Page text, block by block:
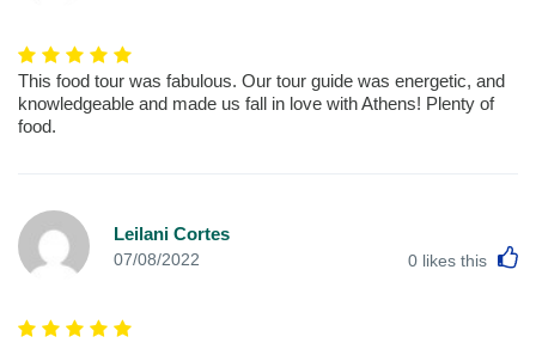
This food tour was fabulous. Our tour guide was energetic, and
knowledgeable and made us fall in love with Athens! Plenty of
food.
Leilani Cortes
07/08/2022 0 likes this